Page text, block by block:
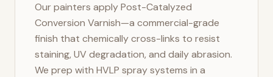
Our painters apply Post-Catalyzed
Conversion Varnish—a commercial-grade
finish that chemically cross-links to resist
staining, UV degradation, and daily abrasion.
We prep with HVLP spray systems in a